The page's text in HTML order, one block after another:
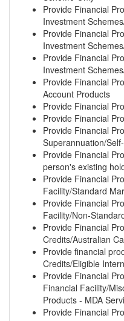
Provide Financial
Investment
Provide Financial
Investment
Provide Financial
Investment
Provide Financial
Account Products
Provide Financial
Provide Financial
Provide Financial
Superannuation/
Provide Financial
person's existing
Provide Financial
Facility/Standard
Provide Financial
Facility/Non-
Provide Financial
Credits/Australian
Provide financial
Credits/Eligible
Provide Financial
Financial Facility/
Products - MDA
Provide Financial